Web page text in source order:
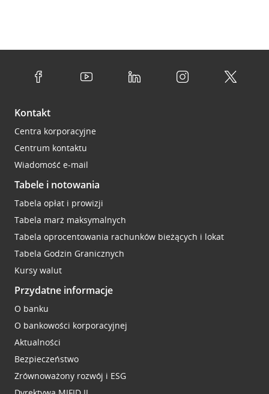
Kontakt
Centra korporacyjne
Centrum kontaktu
Wiadomość e-mail
Tabele i notowania
Tabela opłat i prowizji
Tabela marż maksymalnych
Tabela oprocentowania rachunków bieżących i lokat
Tabela Godzin Granicznych
Kursy walut
Przydatne informacje
O banku
O bankowości korporacyjnej
Aktualności
Bezpieczeństwo
Zrównoważony rozwój i ESG